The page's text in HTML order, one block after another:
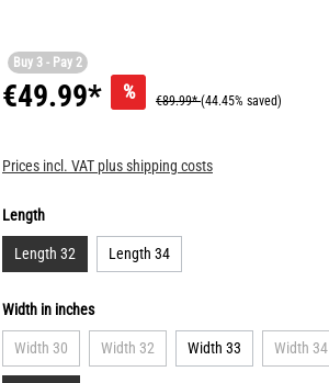
Buy 3 - Pay 2
€49.99* % €89.99*(44.45% saved)
Prices incl. VAT plus shipping costs
Length
Length 32 Length 34
Width in inches
Width 30 Width 32 Width 33 Width 34